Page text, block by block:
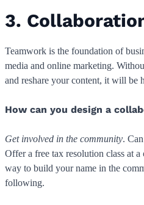
3.
Teamwork is the foundation of
media and online marketing.
and reshare your content, it will be
How can you design a
Get involved in the community.
Offer a free tax resolution class at
way to build your name in the
following.